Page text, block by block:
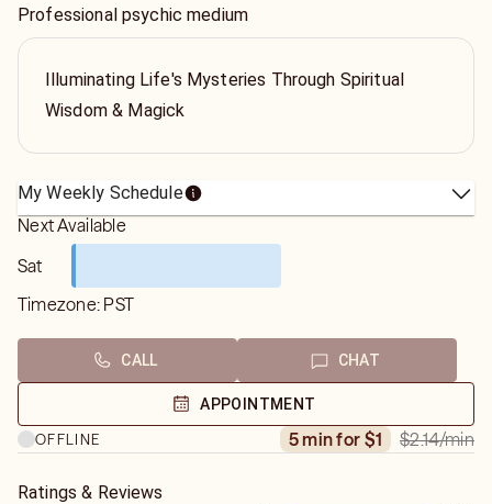
Professional psychic medium
Illuminating Life's Mysteries Through Spiritual
Wisdom & Magick
My Weekly Schedule
Next Available
Sat
Timezone: PST
CALL CHAT
APPOINTMENT
OFFLINE
5 min for $1 $2.14/min
Ratings & Reviews